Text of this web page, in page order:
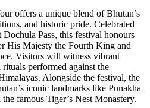
offers a unique blend of Bhutan’s
and historic pride. Celebrated
Pass, this festival honours
His Majesty the Fourth King and
Visitors will witness vibrant
performed against the
Alongside the festival, the
iconic landmarks like Punakha
famous Tiger’s Nest Monastery.